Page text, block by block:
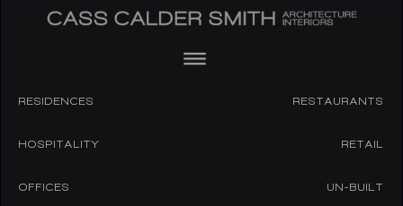
RESIDENCES RESTAURANTS
HOSPITALITY RETAIL
OFFICES UN-BUILT